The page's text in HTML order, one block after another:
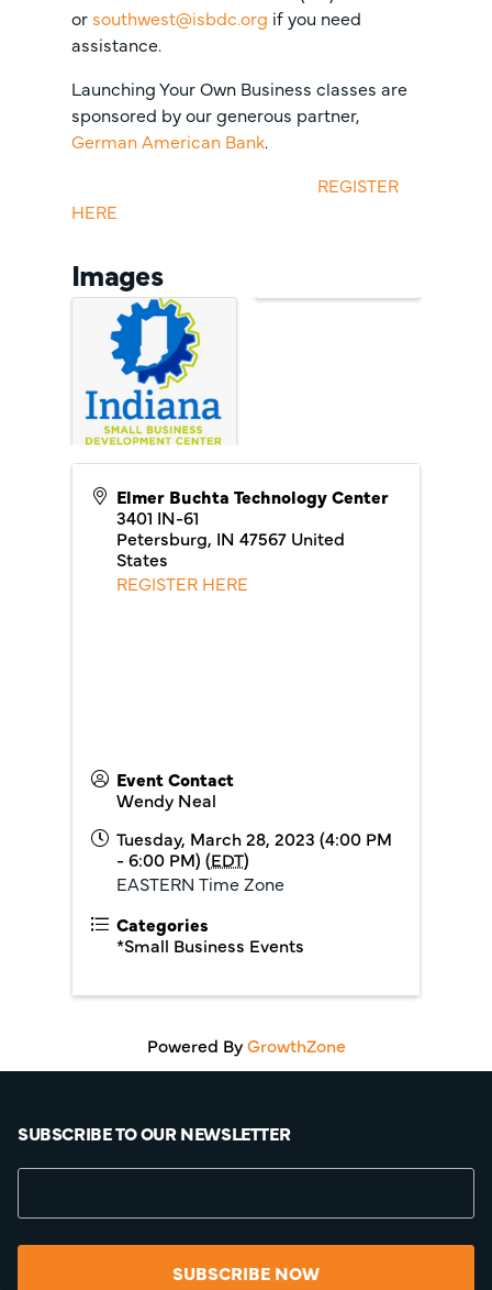
or southwest@isbdc.org if you need
assistance.
Launching Your Own Business classes are
sponsored by our generous partner,
German American Bank.
REGISTER
HERE
Images
Elmer Buchta Technology Center
3401 IN-61
Petersburg, IN 47567 United
States
REGISTER HERE
Event Contact
Wendy Neal
Tuesday, March 28, 2023 (4:00 PM
- 6:00 PM) (EDT)
EASTERN Time Zone
Categories
*Small Business Events
Powered ByGrowthZone
SUBSCRIBE TO OUR NEWSLETTER
SUBSCRIBE NOW